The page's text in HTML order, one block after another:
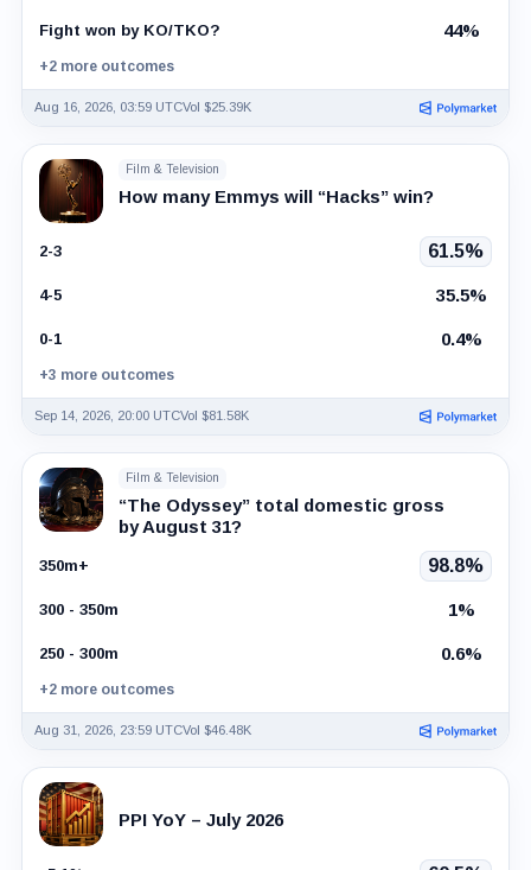
Fight won by KO/TKO? 44%
+2 more outcomes
Aug 16, 2026, 03:59 UTCVol $25.39K
Film & Television
How many Emmys will “Hacks” win?
2-3 61.5%
4-5 35.5%
0-1 0.4%
+3 more outcomes
Sep 14, 2026, 20:00 UTCVol $81.58K
Film & Television
“The Odyssey” total domestic gross
by August 31?
350m+ 98.8%
300 - 350m 1%
250 - 300m 0.6%
+2 more outcomes
Aug 31, 2026, 23:59 UTCVol $46.48K
PPI YoY – July 2026